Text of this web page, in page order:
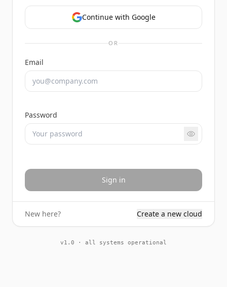
Continue with Google
OR
Email
Password
Sign in
New here? Create a new cloud
v1.0 · all systems operational